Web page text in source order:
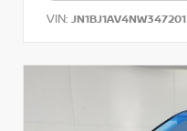
VIN: JN1BJ1AV4NW347201